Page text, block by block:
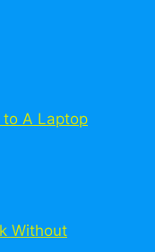
A Laptop
Without